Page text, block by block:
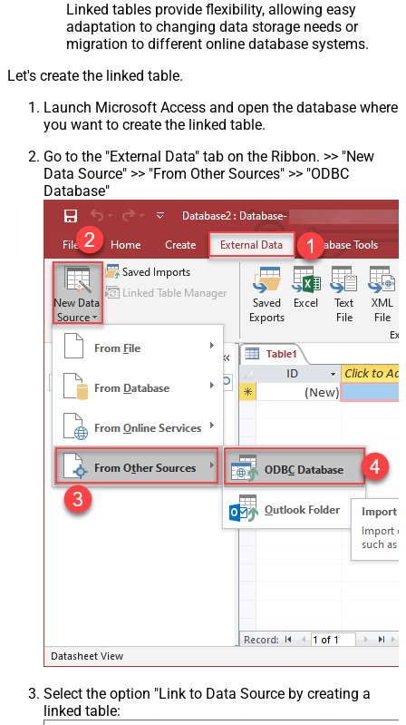
Linked tables provide flexibility, allowing easy
adaptation to changing data storage needs or
migration to different online database systems.
Let's create the linked table.
Launch Microsoft Access and open the database where
you want to create the linked table.
Go to the "External Data" tab on the Ribbon. >> "New
Data Source" >> "From Other Sources" >> "ODBC
Database"
Select the option "Link to Data Source by creating a
linked table: